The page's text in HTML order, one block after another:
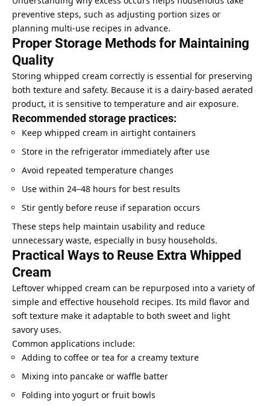
preventive steps, such as adjusting portion sizes or
planning multi-use recipes in advance.
Proper Storage Methods for Maintaining
Quality
Storing whipped cream correctly is essential for preserving
both texture and safety. Because it is a dairy-based aerated
product, it is sensitive to temperature and air exposure.
Recommended storage practices:
Keep whipped cream in airtight containers
Store in the refrigerator immediately after use
Avoid repeated temperature changes
Use within 24–48 hours for best results
Stir gently before reuse if separation occurs
These steps help maintain usability and reduce
unnecessary waste, especially in busy households.
Practical Ways to Reuse Extra Whipped
Cream
Leftover whipped cream can be repurposed into a variety of
simple and effective household recipes. Its mild flavor and
soft texture make it adaptable to both sweet and light
savory uses.
Common applications include:
Adding to coffee or tea for a creamy texture
Mixing into pancake or waffle batter
Folding into yogurt or fruit bowls